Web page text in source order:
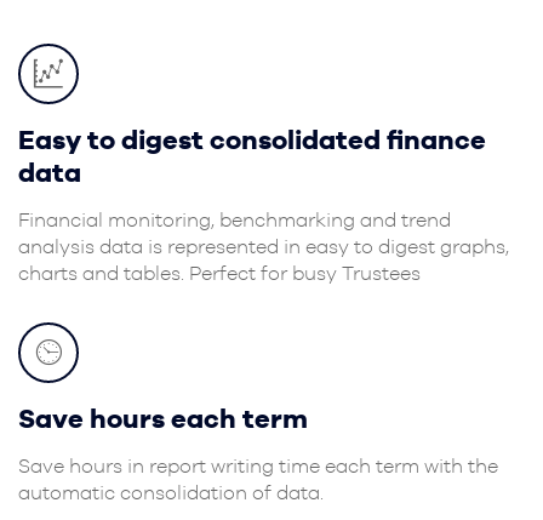
Easy to digest consolidated finance
data
Financial monitoring, benchmarking and trend
analysis data is represented in easy to digest graphs,
charts and tables. Perfect for busy Trustees
Save hours each term
Save hours in report writing time each term with the
automatic consolidation of data.